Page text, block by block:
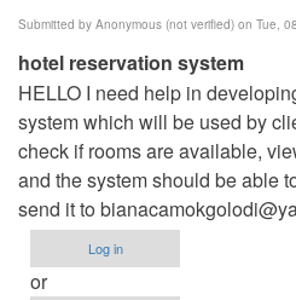
Submitted by Anonymous (not verified) on Tue,
hotel reservation system
HELLO I need help in
system which will be used by
check if rooms are available,
and the system should be able
send it to
Log in
or